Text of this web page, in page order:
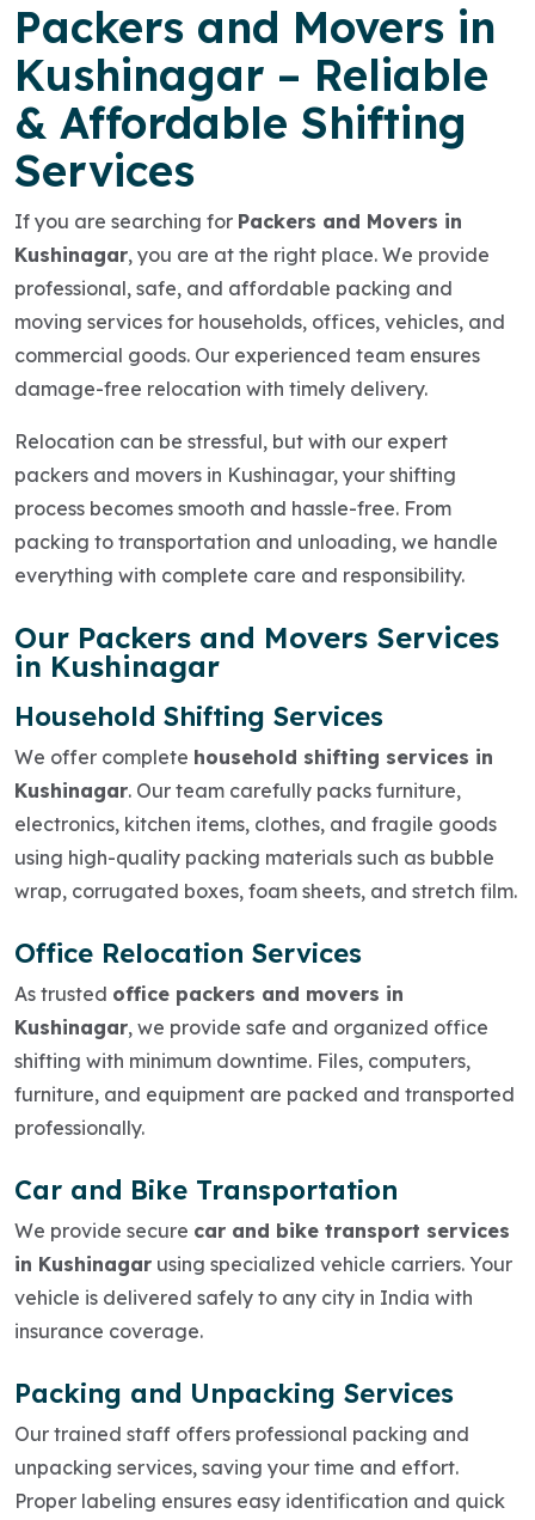
Packers and Movers in
Kushinagar – Reliable
& Affordable Shifting
Services
If you are searching for Packers and Movers in
Kushinagar, you are at the right place. We provide
professional, safe, and affordable packing and
moving services for households, offices, vehicles, and
commercial goods. Our experienced team ensures
damage-free relocation with timely delivery.
Relocation can be stressful, but with our expert
packers and movers in Kushinagar, your shifting
process becomes smooth and hassle-free. From
packing to transportation and unloading, we handle
everything with complete care and responsibility.
Our Packers and Movers Services
in Kushinagar
Household Shifting Services
We offer complete household shifting services in
Kushinagar. Our team carefully packs furniture,
electronics, kitchen items, clothes, and fragile goods
using high-quality packing materials such as bubble
wrap, corrugated boxes, foam sheets, and stretch film.
Office Relocation Services
As trusted office packers and movers in
Kushinagar, we provide safe and organized office
shifting with minimum downtime. Files, computers,
furniture, and equipment are packed and transported
professionally.
Car and Bike Transportation
We provide secure car and bike transport services
in Kushinagar using specialized vehicle carriers. Your
vehicle is delivered safely to any city in India with
insurance coverage.
Packing and Unpacking Services
Our trained staff offers professional packing and
unpacking services, saving your time and effort.
Proper labeling ensures easy identification and quick